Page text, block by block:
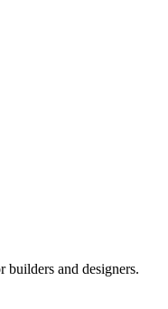
and designers.